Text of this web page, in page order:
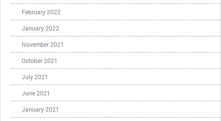
February 2022
January 2022
November 2021
October 2021
July 2021
June 2021
January 2021